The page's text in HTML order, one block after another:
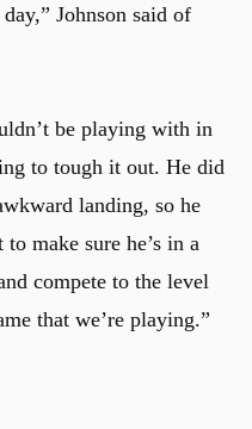
Johnson said of
be playing with in
to tough it out. He did
landing, so he
make sure he’s in a
compete to the level
that we’re playing.”